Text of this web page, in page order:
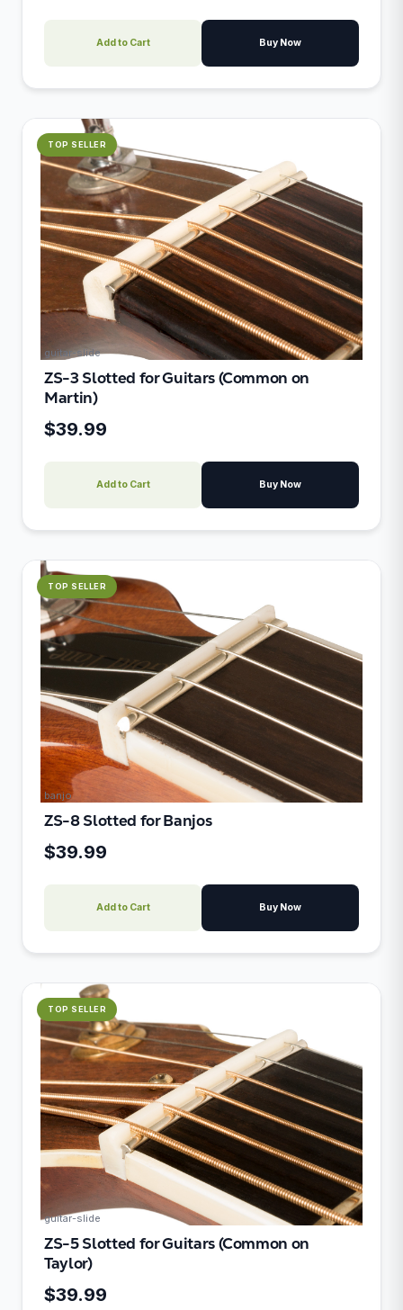
Add to Cart Buy Now
TOP SELLER
guitar-slide
ZS-3 Slotted for Guitars (Common on
Martin)
$39.99
Add to Cart Buy Now
TOP SELLER
banjo
ZS-8 Slotted for Banjos
$39.99
Add to Cart Buy Now
TOP SELLER
guitar-slide
ZS-5 Slotted for Guitars (Common on
Taylor)
$39.99